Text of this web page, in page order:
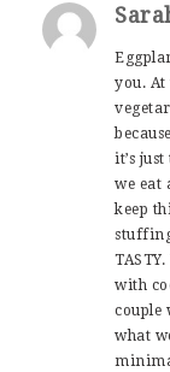
you.
it’s
we eat
keep
with
couple
what